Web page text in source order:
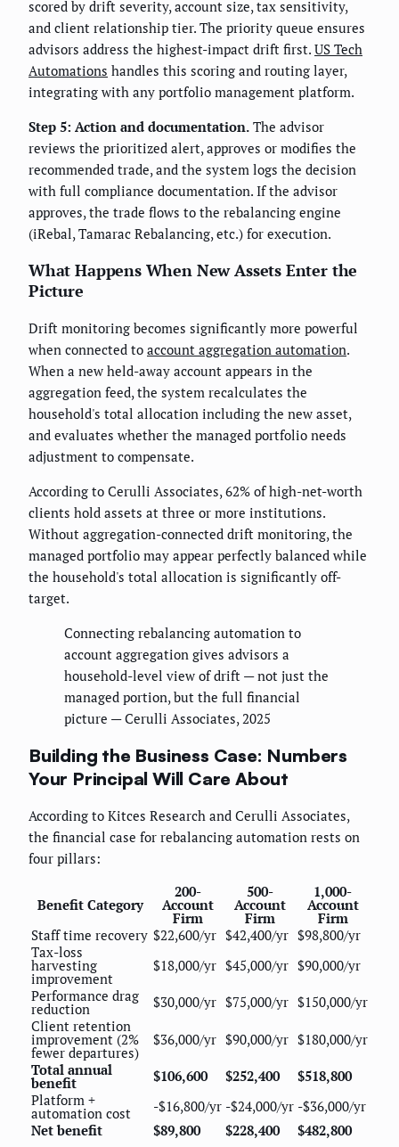
scored by drift severity, account size, tax sensitivity,
and client relationship tier. The priority queue ensures
advisors address the highest-impact drift first. US Tech
Automations handles this scoring and routing layer,
integrating with any portfolio management platform.
Step 5: Action and documentation. The advisor
reviews the prioritized alert, approves or modifies the
recommended trade, and the system logs the decision
with full compliance documentation. If the advisor
approves, the trade flows to the rebalancing engine
(iRebal, Tamarac Rebalancing, etc.) for execution.
What Happens When New Assets Enter the
Picture
Drift monitoring becomes significantly more powerful
when connected to account aggregation automation.
When a new held-away account appears in the
aggregation feed, the system recalculates the
household's total allocation including the new asset,
and evaluates whether the managed portfolio needs
adjustment to compensate.
According to Cerulli Associates, 62% of high-net-worth
clients hold assets at three or more institutions.
Without aggregation-connected drift monitoring, the
managed portfolio may appear perfectly balanced while
the household's total allocation is significantly off-
target.
Connecting rebalancing automation to
account aggregation gives advisors a
household-level view of drift — not just the
managed portion, but the full financial
picture — Cerulli Associates, 2025
Building the Business Case: Numbers
Your Principal Will Care About
According to Kitces Research and Cerulli Associates,
the financial case for rebalancing automation rests on
four pillars:
Benefit Category
200-
Account
Firm
500-
Account
Firm
1,000-
Account
Firm
Staff time recovery $22,600/yr $42,400/yr $98,800/yr
Tax-loss
harvesting
improvement
$18,000/yr $45,000/yr $90,000/yr
Performance drag
reduction $30,000/yr $75,000/yr $150,000/yr
Client retention
improvement (2%
fewer departures)
$36,000/yr $90,000/yr $180,000/yr
Total annual
benefit $106,600 $252,400
$518,800
Platform +
automation cost -$16,800/yr -$24,000/yr -$36,000/yr
Net benefit
$89,800 $228,400 $482,800